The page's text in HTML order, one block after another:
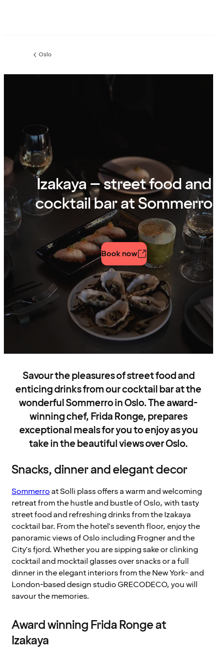
Previous
Oslo
Izakaya – street food and
cocktail bar at Sommerro
Book now
Savour the pleasures of street food and
enticing drinks from our cocktail bar at the
wonderful Sommerro in Oslo. The award-
winning chef, Frida Ronge, prepares
exceptional meals for you to enjoy as you
take in the beautiful views over Oslo.
Snacks, dinner and elegant decor
Sommerroat Solli plass offers a warm and welcoming
retreat from the hustle and bustle of Oslo, with tasty
street food and refreshing drinks from the Izakaya
cocktail bar. From the hotel's seventh floor, enjoy the
panoramic views of Oslo including Frogner and the
City's fjord. Whether you are sipping sake or clinking
cocktail and mocktail glasses over snacks or a full
dinner in the elegant interiors from the New York- and
London-based design studio GRECODECO, you will
savour the memories.
Award winning Frida Ronge at
Izakaya